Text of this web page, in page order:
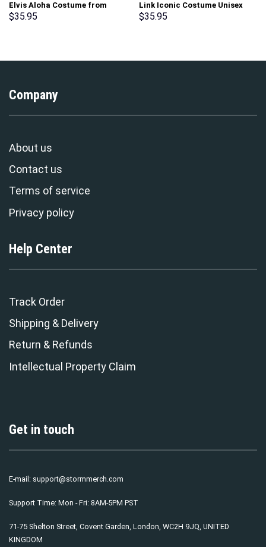
Elvis Aloha Costume from
Hawaii New Hoodie Sweatshirt
$35.95
Link Iconic Costume Unisex
Hoodie Sweatshirt T-shirt
$35.95
Company
About us
Contact us
Terms of service
Privacy policy
Help Center
Track Order
Shipping & Delivery
Return & Refunds
Intellectual Property Claim
Get in touch
E-mail: support@stormmerch.com
Support Time: Mon - Fri: 8AM-5PM PST
71-75 Shelton Street, Covent Garden, London, WC2H 9JQ, UNITED
KINGDOM